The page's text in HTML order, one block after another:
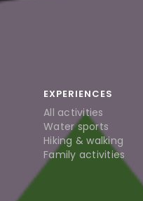
EXPERIENCES
All activities
Water sports
Hiking & walking
Family activities